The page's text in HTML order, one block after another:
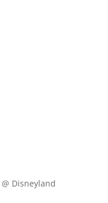
@ Disneyland